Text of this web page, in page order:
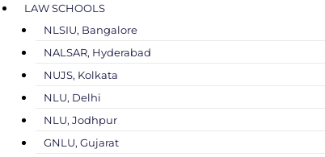
LAW SCHOOLS
NLSIU, Bangalore
NALSAR, Hyderabad
NUJS, Kolkata
NLU, Delhi
NLU, Jodhpur
GNLU, Gujarat